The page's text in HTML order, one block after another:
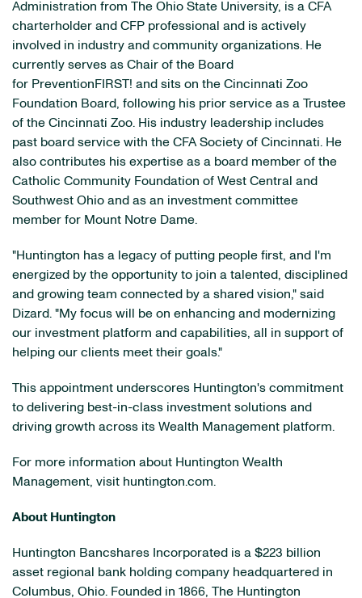
Administration from The Ohio State University, is a CFA
charterholder and CFP professional and is actively
involved in industry and community organizations. He
currently serves as Chair of the Board
for PreventionFIRST! and sits on the Cincinnati Zoo
Foundation Board, following his prior service as a Trustee
of the Cincinnati Zoo. His industry leadership includes
past board service with the CFA Society of Cincinnati. He
also contributes his expertise as a board member of the
Catholic Community Foundation of West Central and
Southwest Ohio and as an investment committee
member for Mount Notre Dame.
"Huntington has a legacy of putting people first, and I'm
energized by the opportunity to join a talented, disciplined
and growing team connected by a shared vision," said
Dizard. "My focus will be on enhancing and modernizing
our investment platform and capabilities, all in support of
helping our clients meet their goals."
This appointment underscores Huntington's commitment
to delivering best-in-class investment solutions and
driving growth across its Wealth Management platform.
For more information about Huntington Wealth
Management, visit huntington.com.
About Huntington
Huntington Bancshares Incorporated is a $223 billion
asset regional bank holding company headquartered in
Columbus, Ohio. Founded in 1866, The Huntington